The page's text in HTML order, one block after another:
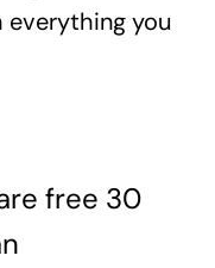
everything you
free 30